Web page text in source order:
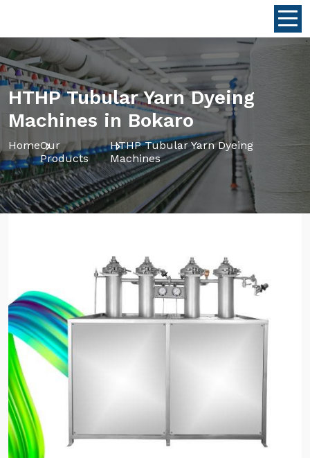
HTHP Tubular Yarn Dyeing
Machines in Bokaro
HomeOur
Products
HTHP Tubular Yarn Dyeing
Machines